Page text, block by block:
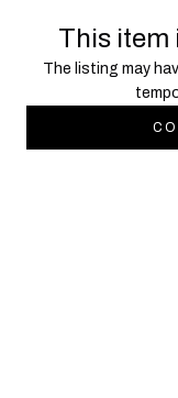
This item
The listing may